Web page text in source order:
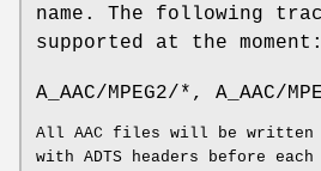
name. The following
supported at the moment:
A_AAC/MPEG2/*, A_AAC/
All AAC files will be written
with ADTS headers before each